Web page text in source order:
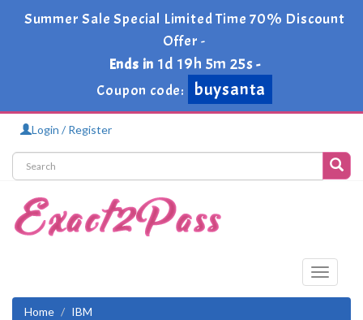
Summer Sale Special Limited Time 70% Discount
Offer -
Ends in 1d 19h 5m 25s-
Coupon code:
buysanta
Login / Register
Toggle
Home
IBM